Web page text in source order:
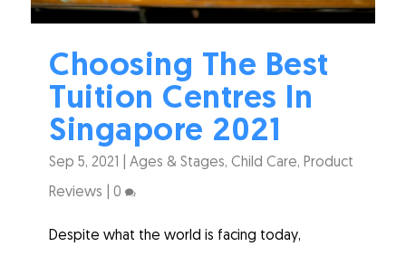
Choosing The Best
Tuition Centres In
Singapore 2021
Sep 5, 2021 |Ages & Stages,Child Care, Product
Reviews |0
Despite what the world is facing today,